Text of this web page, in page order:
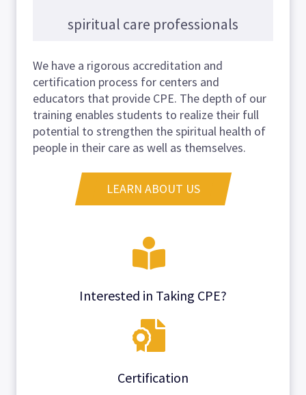
spiritual care professionals
We have a rigorous accreditation and
certification process for centers and
educators that provide CPE. The depth of our
training enables students to realize their full
potential to strengthen the spiritual health of
people in their care as well as themselves.
LEARN ABOUT US
Interested in Taking CPE?
Certification